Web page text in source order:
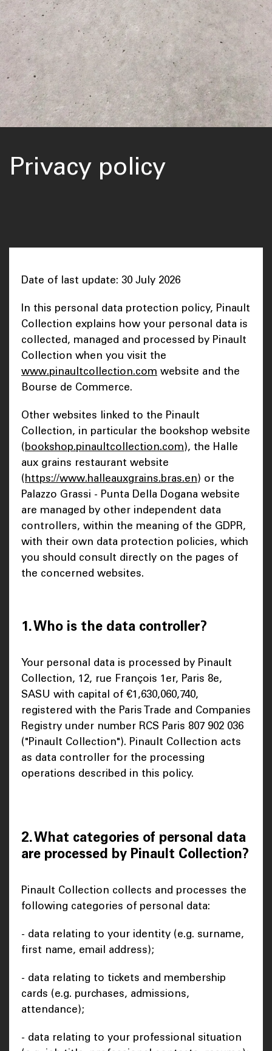
Privacy policy
Date of last update: 30 July 2026
In this personal data protection policy, Pinault
Collection explains how your personal data is
collected, managed and processed by Pinault
Collection when you visit the
www.pinaultcollection.com website and the
Bourse de Commerce.
Other websites linked to the Pinault
Collection, in particular the bookshop website
( bookshop.pinaultcollection.com), the Halle
aux grains restaurant website
( https://www.halleauxgrains.bras.en) or the
Palazzo Grassi - Punta Della Dogana website
are managed by other independent data
controllers, within the meaning of the GDPR,
with their own data protection policies, which
you should consult directly on the pages of
the concerned websites.
1. Who is the data controller?
Your personal data is processed by Pinault
Collection, 12, rue François 1er, Paris 8e,
SASU with capital of €1,630,060,740,
registered with the Paris Trade and Companies
Registry under number RCS Paris 807 902 036
("Pinault Collection"). Pinault Collection acts
as data controller for the processing
operations described in this policy.
2. What categories of personal data
are processed by Pinault Collection?
Pinault Collection collects and processes the
following categories of personal data:
- data relating to your identity (e.g. surname,
first name, email address);
- data relating to tickets and membership
cards (e.g. purchases, admissions,
attendance);
- data relating to your professional situation